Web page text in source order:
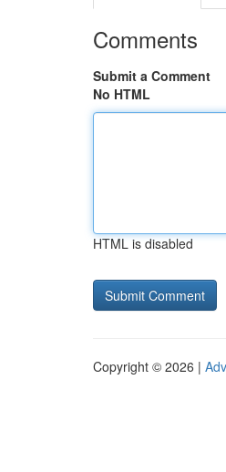
Comments
Submit a Comment
No HTML
HTML is disabled
Copyright © 2026 |